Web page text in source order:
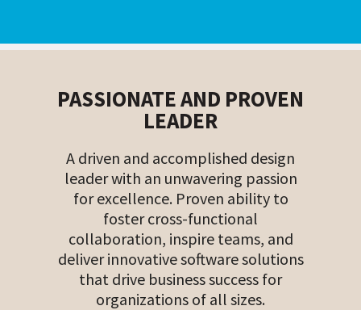
PASSIONATE AND PROVEN
LEADER
A driven and accomplished design
leader with an unwavering passion
for excellence. Proven ability to
foster cross-functional
collaboration, inspire teams, and
deliver innovative software solutions
that drive business success for
organizations of all sizes.